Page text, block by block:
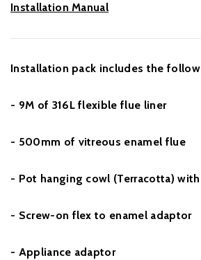
Installation Manual
Installation pack includes the
- 9M of 316L flexible flue liner
- 500mm of vitreous enamel flue
- Pot hanging cowl (Terracotta)
- Screw-on flex to enamel adaptor
- Appliance adaptor